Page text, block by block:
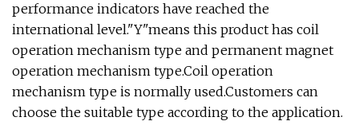
performance indicators have reached the
international level."Y"means this product has coil
operation mechanism type and permanent magnet
operation mechanism type.Coil operation
mechanism type is normally used.Customers can
choose the suitable type according to the application.